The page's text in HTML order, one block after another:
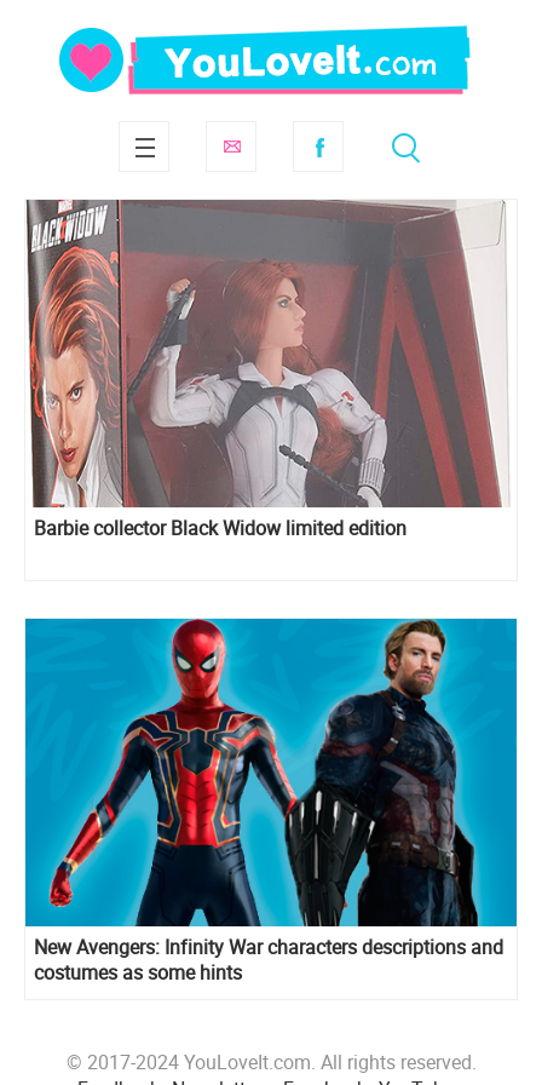
Barbie collector Black Widow limited edition
New Avengers: Infinity War characters descriptions and
costumes as some hints
© 2017-2024 YouLoveIt.com. All rights reserved.